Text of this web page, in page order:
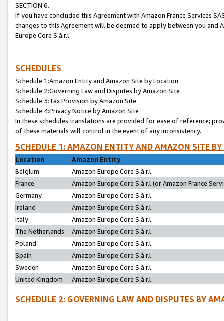
SECTION 6.
If you have concluded this Agreement with Amazon France Services
changes to this Agreement will be deemed to apply between you and
Europe Core S.à r.l.
SCHEDULES
Schedule 1:Amazon Entity and Amazon Site by Location
Schedule 2:Governing Law and Disputes by Amazon Site
Schedule 3:Tax Provision by Amazon Site
Schedule 4:Privacy Notice by Amazon Site
In these schedules translations are provided for ease of reference;
of these materials will control in the event of any inconsistency.
SCHEDULE 1: AMAZON ENTITY AND AMAZON SITE
Location
Amazon Entity
Belgium
Amazon Europe Core S.à r.l.
France
Amazon Europe Core S.à r.l.(or Amazon France
Germany
Amazon Europe Core S.à r.l.
Ireland
Amazon Europe Core S.à r.l.
Italy
Amazon Europe Core S.à r.l.
The Netherlands
Amazon Europe Core S.à r.l.
Poland
Amazon Europe Core S.à r.l.
Spain
Amazon Europe Core S.à r.l.
Sweden
Amazon Europe Core S.à r.l.
United Kingdom
Amazon Europe Core S.à r.l.
SCHEDULE 2: GOVERNING LAW AND DISPUTES BY